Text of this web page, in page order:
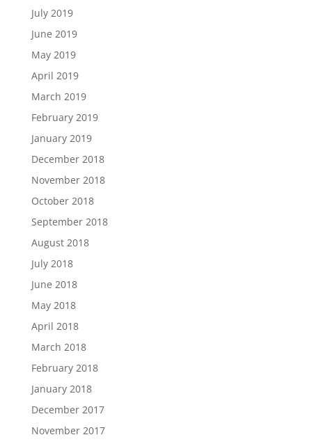
July 2019
June 2019
May 2019
April 2019
March 2019
February 2019
January 2019
December 2018
November 2018
October 2018
September 2018
August 2018
July 2018
June 2018
May 2018
April 2018
March 2018
February 2018
January 2018
December 2017
November 2017